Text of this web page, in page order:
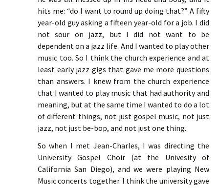
hits me: “do I want to round up doing that?” A fifty
year-old guy asking a fifteen year-old for a job. I did
not sour on jazz, but I did not want to be
dependent on a jazz life. And I wanted to play other
music too. So I think the church experience and at
least early jazz gigs that gave me more questions
than answers. I knew from the church experience
that I wanted to play music that had authority and
meaning, but at the same time I wanted to do a lot
of different things, not just gospel music, not just
jazz, not just be-bop, and not just one thing.
So when I met Jean-Charles, I was directing the
University Gospel Choir (at the Univesity of
California San Diego), and we were playing New
Music concerts together. I think the university gave